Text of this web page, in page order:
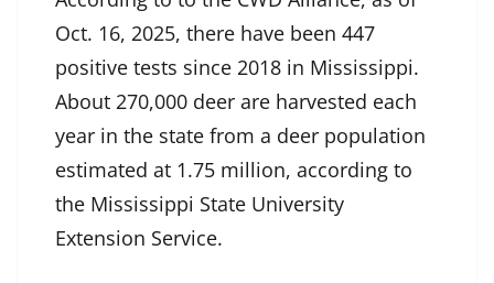
Oct. 16, 2025, there have been 447
positive tests since 2018 in Mississippi.
About 270,000 deer are harvested each
year in the state from a deer population
estimated at 1.75 million, according to
the Mississippi State University
Extension Service.